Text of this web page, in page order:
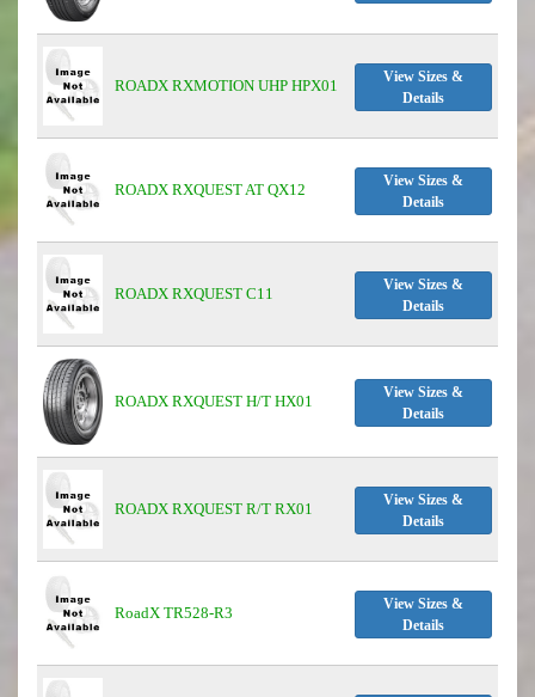
ROADX RXMOTION UHP HPX01
View Sizes &
Details
ROADX RXQUEST AT QX12
View Sizes &
Details
ROADX RXQUEST C11
View Sizes &
Details
ROADX RXQUEST H/T HX01
View Sizes &
Details
ROADX RXQUEST R/T RX01
View Sizes &
Details
RoadX TR528-R3
View Sizes &
Details